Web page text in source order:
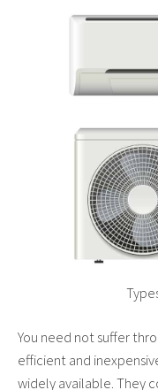
You need not suffer
efficient and
widely available. They